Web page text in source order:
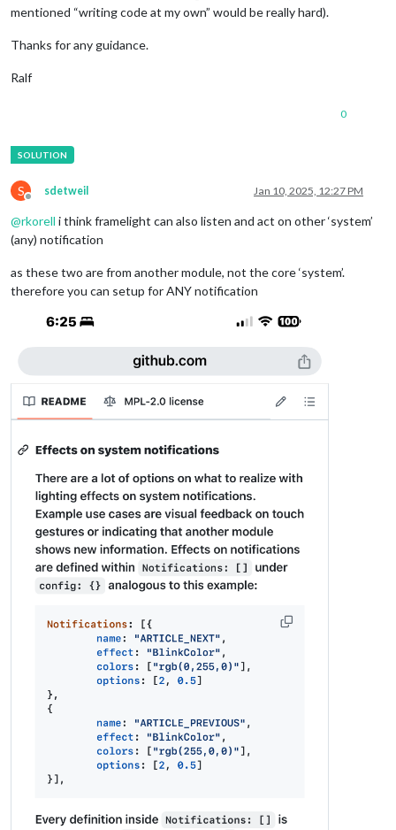
mentioned “writing code at my own” would be really hard).
Thanks for any guidance.
Ralf
0
S
Offline
sdetweil Jan 10, 2025, 12:27 PM
@rkorell i think framelight can also listen and act on other ‘system’
(any) notification
as these two are from another module, not the core ‘system’.
therefore you can setup for ANY notification